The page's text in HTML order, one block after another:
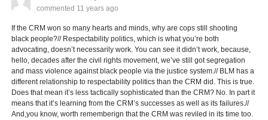
commented 11 years ago
If the CRM won so many hearts and minds, why are cops still shooting
black people?// Respectability politics, which is what you’re both
advocating, doesn’t necessarily work. You can see it didn’t work, because,
hello, decades after the civil rights movement, we’ve still got segregation
and mass violence against black people via the justice system.// BLM has a
different relationship to respectability politics than the CRM did. This is true.
Does that mean it’s less tactically sophisticated than the CRM? No. In part it
means that it’s learning from the CRM’s successes as well as its failures.//
And,you know, worth rememberign that the CRM was reviled in its time too.